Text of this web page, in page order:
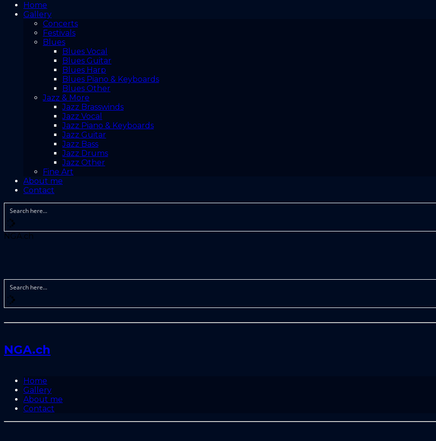
Home
Gallery
Concerts
Festivals
Blues
Blues Vocal
Blues Guitar
Blues Harp
Blues Piano & Keyboards
Blues Other
Jazz & More
Jazz Brasswinds
Jazz Vocal
Jazz Piano & Keyboards
Jazz Guitar
Jazz Bass
Jazz Drums
Jazz Other
Fine Art
About me
Contact
NGA.ch
NGA.ch
Home
Gallery
About me
Contact